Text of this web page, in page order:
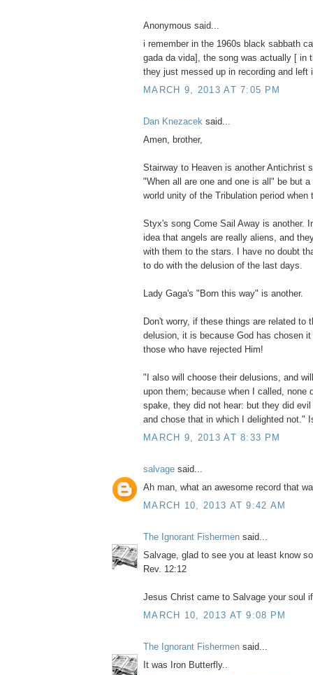
Anonymous said...
i remember in the 1960s black sabbath
gada da vida], the song was actually [ in
they just messed up in recording and left
MARCH 9, 2013 AT 7:05 PM
Dan Knezacek said...
Amen, brother,
Stairway to Heaven is another Antichrist
"When all are one and one is all" be but
world unity of the Tribulation period when
Styx's song Come Sail Away is another.
idea that angels are really aliens, and
with them to the stars. I have no doubt
to do with the delusion of the last days.
Lady Gaga's "Born this way" is another.
Don't worry, if these things are related to
delusion, it is because God has chosen
those who have rejected Him!
"I also will choose their delusions, and
upon them; because when I called, none
spake, they did not hear: but they did
and chose that in which I delighted not."
MARCH 9, 2013 AT 8:33 PM
salvage said...
Ah man, what an awesome record that
MARCH 10, 2013 AT 9:42 AM
The Ignorant Fishermen said...
Salvage, glad to see you at least know
Rev. 12:12
Jesus Christ came to Salvage your soul
MARCH 10, 2013 AT 9:08 PM
The Ignorant Fishermen said...
It was Iron Butterfly..